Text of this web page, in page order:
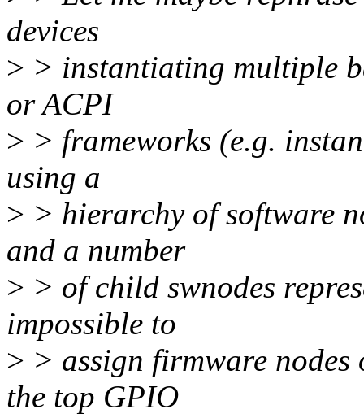
devices
> > instantiating multiple
or ACPI
> > frameworks (e.g.
using a
> > hierarchy of software
and a number
> > of child swnodes
impossible to
> > assign firmware nodes
the top GPIO